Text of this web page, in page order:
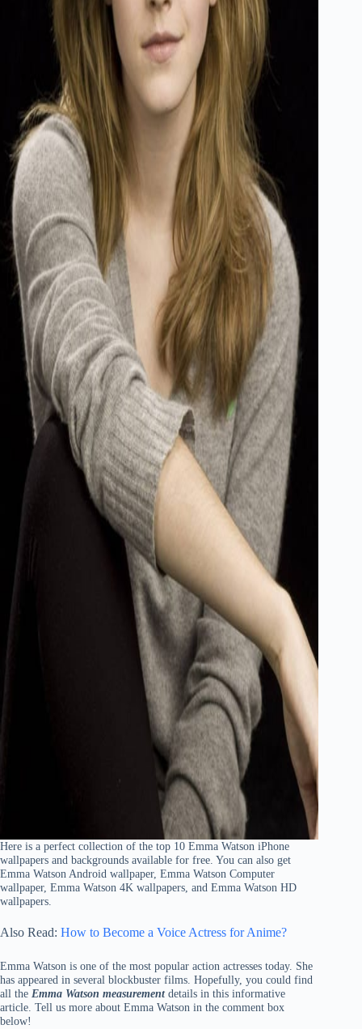
Here is a perfect collection of the top 10 Emma Watson iPhone
wallpapers and backgrounds available for free. You can also get
Emma Watson Android wallpaper, Emma Watson Computer
wallpaper, Emma Watson 4K wallpapers, and Emma Watson HD
wallpapers.
Also Read: How to Become a Voice Actress for Anime?
Emma Watson is one of the most popular action actresses today. She
has appeared in several blockbuster films. Hopefully, you could find
all the Emma Watson measurementdetails in this informative
article. Tell us more about Emma Watson in the comment box
below!